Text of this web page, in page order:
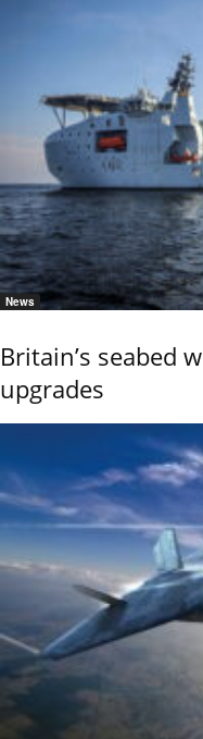
News
Britain’s seabed
upgrades